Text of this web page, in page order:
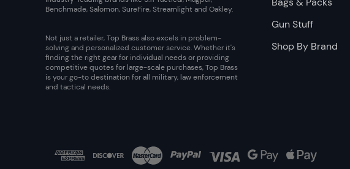
Benchmade, Salomon, SureFire, Streamlight and Oakley.
Not just a retailer, Top Brass also excels in problem-
solving and personalized customer service. Whether it's
finding the right gear for individual needs or providing
competitive quotes for large-scale purchases, Top Brass
is your go-to destination for all military, law enforcement
and tactical needs.
Gun Stuff
Shop By Brand